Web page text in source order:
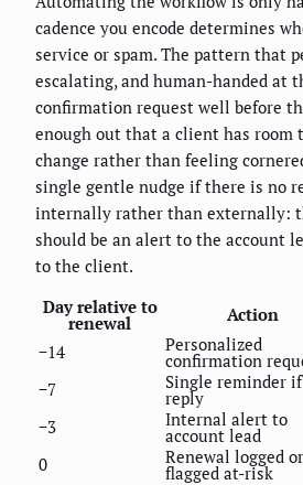
cadence you encode determines
service or spam. The pattern that
escalating, and human-handed at
confirmation request well before
enough out that a client has room
change rather than feeling
single gentle nudge if there is no
internally rather than externally:
should be an alert to the account
to the client.
Day relative to
renewal Action
−14
Personalized
confirmation
−7
Single reminder
reply
−3
Internal alert to
account lead
0
Renewal logged or
flagged at-risk